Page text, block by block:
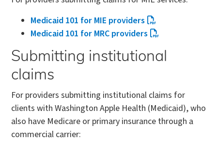
Medicaid 101 for MIE providers
Medicaid 101 for MRC providers
Submitting institutional
claims
For providers submitting institutional claims for
clients with Washington Apple Health (Medicaid), who
also have Medicare or primary insurance through a
commercial carrier: